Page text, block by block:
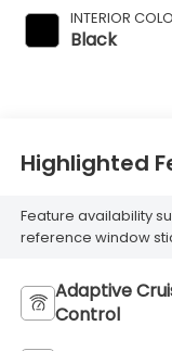
INTERIOR
Black
Highlighted
Feature availability
reference window
Adaptive
Control